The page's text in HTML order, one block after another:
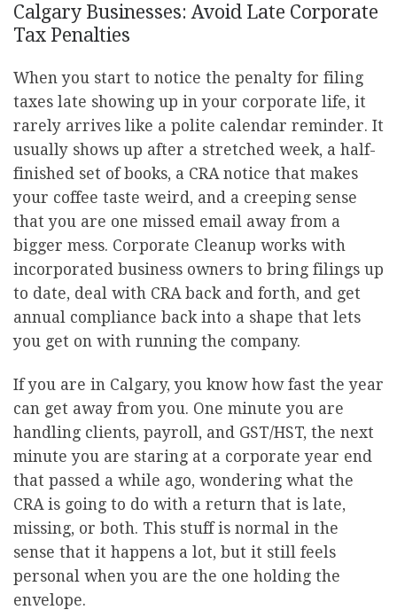
Calgary Businesses: Avoid Late Corporate
Tax Penalties
When you start to notice the penalty for filing
taxes late showing up in your corporate life, it
rarely arrives like a polite calendar reminder. It
usually shows up after a stretched week, a half-
finished set of books, a CRA notice that makes
your coffee taste weird, and a creeping sense
that you are one missed email away from a
bigger mess. Corporate Cleanup works with
incorporated business owners to bring filings up
to date, deal with CRA back and forth, and get
annual compliance back into a shape that lets
you get on with running the company.
If you are in Calgary, you know how fast the year
can get away from you. One minute you are
handling clients, payroll, and GST/HST, the next
minute you are staring at a corporate year end
that passed a while ago, wondering what the
CRA is going to do with a return that is late,
missing, or both. This stuff is normal in the
sense that it happens a lot, but it still feels
personal when you are the one holding the
envelope.